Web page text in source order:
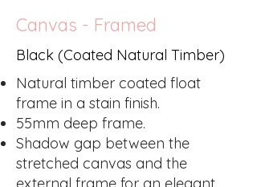
Canvas - Framed
Black (Coated Natural Timber)
Natural timber coated float
frame in a stain finish.
55mm deep frame.
Shadow gap between the
stretched canvas and the